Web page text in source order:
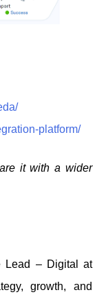
platform/
it with a wider
Lead – Digital at
growth, and